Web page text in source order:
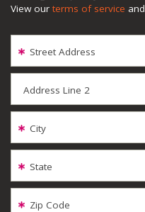
View our terms of service and
Street Address
Address Line 2
City
State
Zip Code